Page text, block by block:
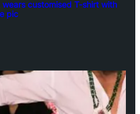
wears customised T-shirt with
pic